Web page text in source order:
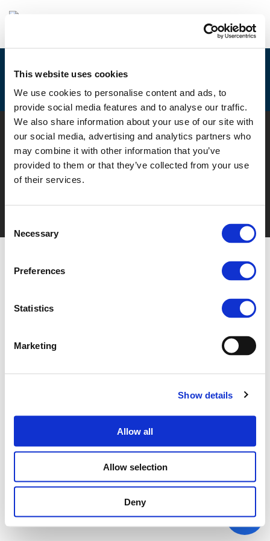
This website uses cookies
We use cookies to personalise content and ads, to
provide social media features and to analyse our traffic.
We also share information about your use of our site with
our social media, advertising and analytics partners who
may combine it with other information that you’ve
provided to them or that they’ve collected from your use
of their services.
Selection
Necessary
Preferences
Statistics
Marketing
Show details
Allow all
Allow selection
Deny
EUROPEAN MOBILITY WEEK
© POLIS 2026 SITEMAP DISCLAIMER
PRIVACY POLICY
COOKIE POLICY
PRIVACY CENTER
CONTACT
PRACTICAL INFORMATION